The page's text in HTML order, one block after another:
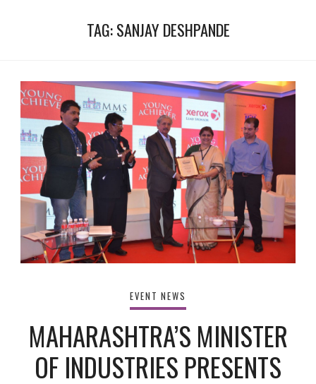
TAG:SANJAY DESHPANDE
EVENT NEWS
MAHARASHTRA’S MINISTER
OF INDUSTRIES PRESENTS